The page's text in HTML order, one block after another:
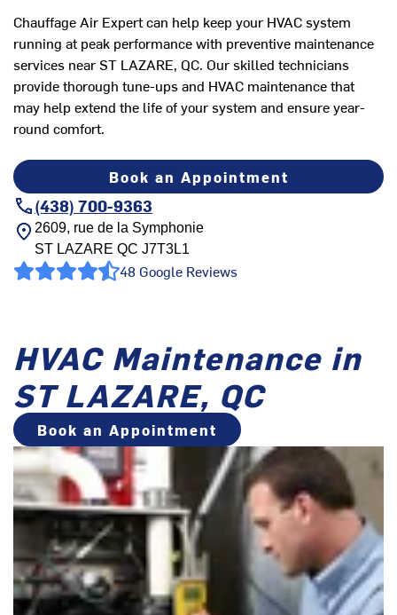
Chauffage Air Expert can help keep your HVAC system
running at peak performance with preventive maintenance
services near ST LAZARE, QC. Our skilled technicians
provide thorough tune-ups and HVAC maintenance that
may help extend the life of your system and ensure year-
round comfort.
Book an Appointment
(438) 700-9363
2609, rue de la Symphonie
ST LAZARE QC J7T3L1
48 Google Reviews
HVAC Maintenance in
ST LAZARE, QC
Book an Appointment